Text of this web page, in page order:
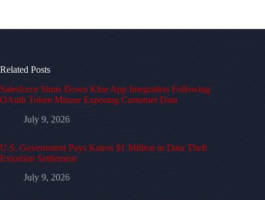
Related Posts
Salesforce Shuts Down Klue App Integration Following
OAuth Token Misuse Exposing Customer Data
July 9, 2026
U.S. Government Pays Kairos $1 Million in Data Theft
Extortion Settlement
July 9, 2026